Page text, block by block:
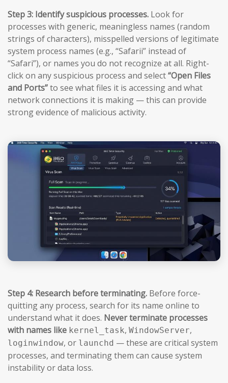
Step 3: Identify suspicious processes. Look for
processes with generic, meaningless names (random
strings of characters), misspelled versions of legitimate
system process names (e.g., “Safarii” instead of
“Safari”), or names you do not recognize at all. Right-
click on any suspicious process and select“Open Files
and Ports”to see what files it is accessing and what
network connections it is making — this can provide
strong evidence of malicious activity.
Step 4: Research before terminating. Before force-
quitting any process, search for its name online to
understand what it does. Never terminate processes
with names like kernel_task, WindowServer,
loginwindow, or launchd — these are critical system
processes, and terminating them can cause system
instability or data loss.